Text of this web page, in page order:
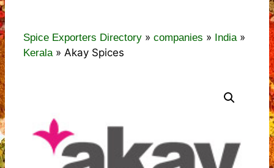
Spice Exporters Directory » companies » India»
Kerala» Akay Spices